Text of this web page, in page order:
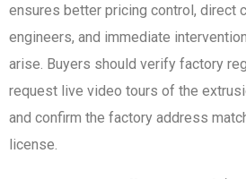
ensures better pricing control, direct
engineers, and immediate
arise. Buyers should verify factory
request live video tours of the
and confirm the factory address
license.